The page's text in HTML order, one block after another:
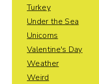
Turkey
Under the Sea
Unicorns
Valentine's Day
Weather
Weird